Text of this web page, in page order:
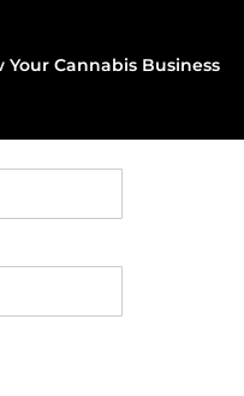
Your Cannabis Business